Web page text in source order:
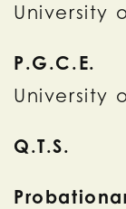
University
P.G.C.E.
University
Q.T.S.